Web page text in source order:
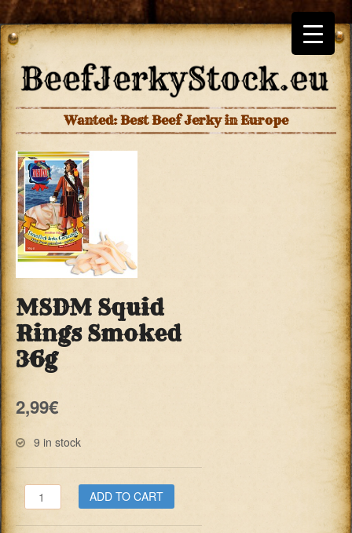
Wanted: Best Beef Jerky in Europe
MSDM Squid
Rings Smoked
36g
2,99€
9 in stock
MSDM
Squid
Rings
ADD TO CART